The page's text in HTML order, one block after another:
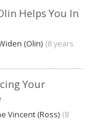
Helps You In
(Olin) (8 years
Your
Vincent (Ross) (8